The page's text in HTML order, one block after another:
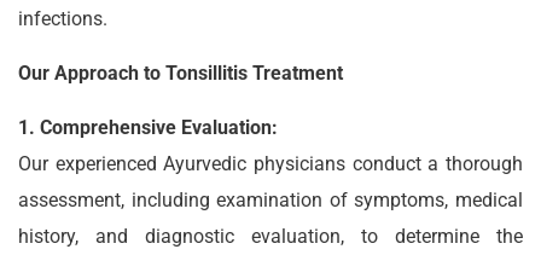
infections.
Our Approach to Tonsillitis Treatment
1. Comprehensive Evaluation:
Our experienced Ayurvedic physicians conduct a thorough
assessment, including examination of symptoms, medical
history, and diagnostic evaluation, to determine the